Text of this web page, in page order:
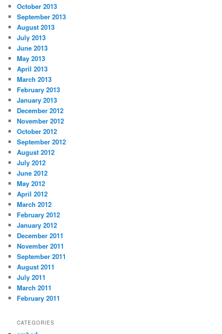
October 2013
September 2013
August 2013
July 2013
June 2013
May 2013
April 2013
March 2013
February 2013
January 2013
December 2012
November 2012
October 2012
September 2012
August 2012
July 2012
June 2012
May 2012
April 2012
March 2012
February 2012
January 2012
December 2011
November 2011
September 2011
August 2011
July 2011
March 2011
February 2011
CATEGORIES